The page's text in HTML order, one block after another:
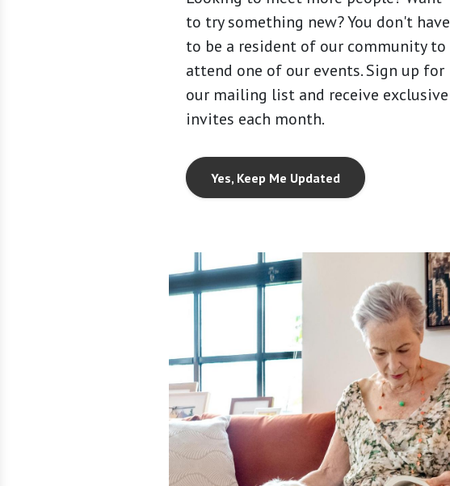
to try something new? You don't have
to be a resident of our community to
attend one of our events. Sign up for
our mailing list and receive exclusive
invites each month.
Yes, Keep Me Updated